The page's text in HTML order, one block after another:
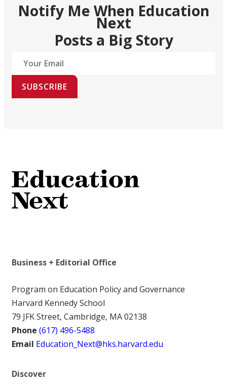
Notify Me When Education
Next
Posts a Big Story
SUBSCRIBE
Business + Editorial Office
Program on Education Policy and Governance
Harvard Kennedy School
79 JFK Street, Cambridge, MA 02138
Phone (617) 496-5488
Email Education_Next@hks.harvard.edu
Discover